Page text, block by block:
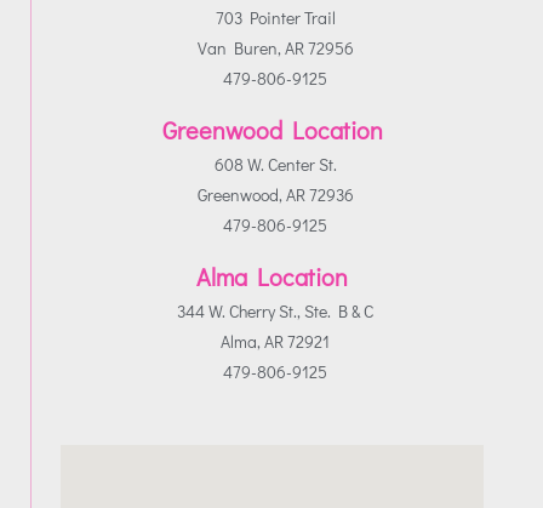
703 Pointer Trail
Van Buren, AR 72956
479-806-9125
Greenwood Location
608 W. Center St.
Greenwood, AR 72936
479-806-9125
Alma Location
344 W. Cherry St., Ste. B & C
Alma, AR 72921
479-806-9125